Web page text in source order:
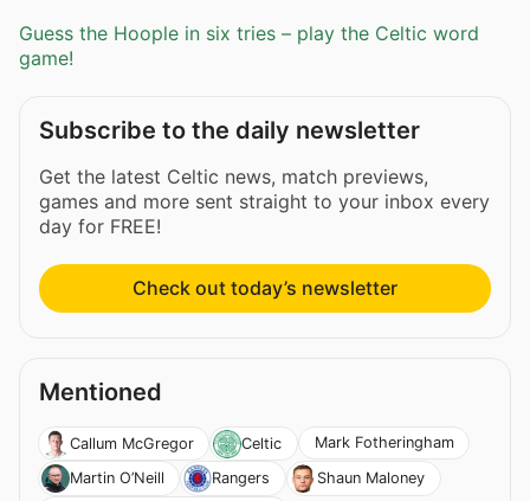
Guess the Hoople in six tries – play the Celtic word
game!
Subscribe to the daily newsletter
Get the latest Celtic news, match previews,
games and more sent straight to your inbox every
day for FREE!
Check out today’s newsletter
Mentioned
Callum McGregor Celtic
Mark Fotheringham
Martin O’Neill
Rangers
Shaun Maloney